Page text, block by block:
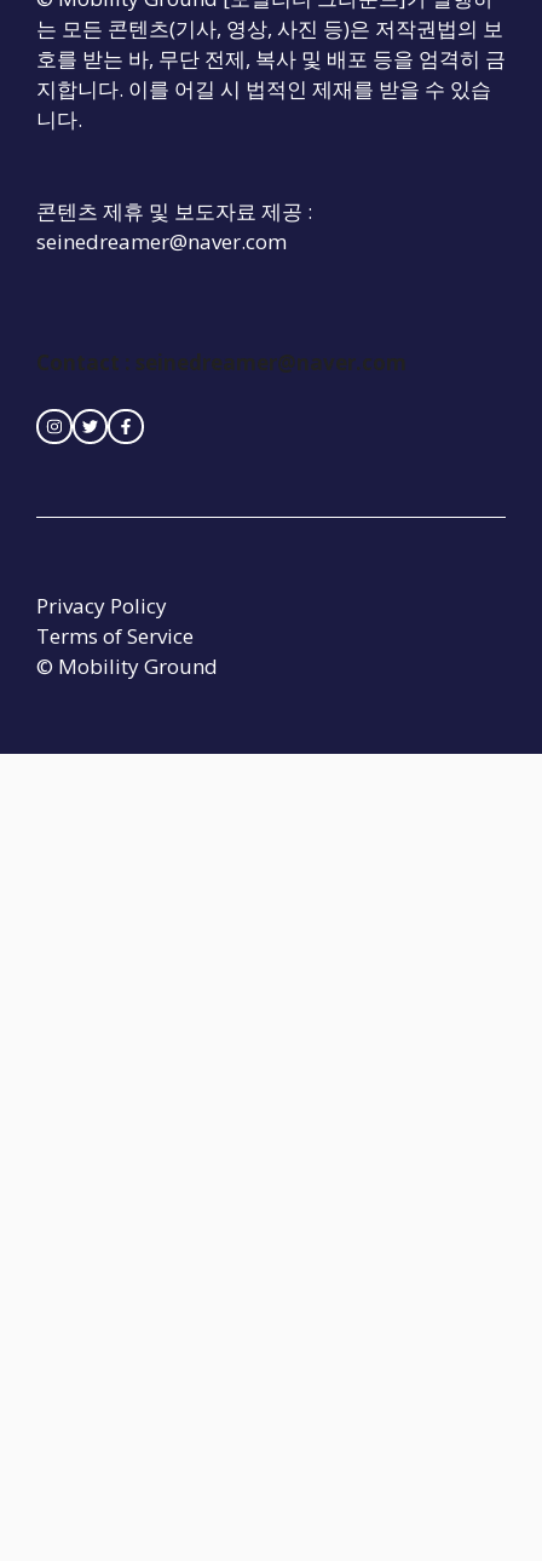
는 모든 콘텐츠(기사, 영상, 사진 등)은 저작권법의 보
호를 받는 바, 무단 전제, 복사 및 배포 등을 엄격히 금
지합니다. 이를 어길 시 법적인 제재를 받을 수 있습
니다.
콘텐츠 제휴 및 보도자료 제공 :
seinedreamer@naver.com
Contact : seinedreamer@naver.com
© Mobility Ground
Privacy Policy
Terms of Service